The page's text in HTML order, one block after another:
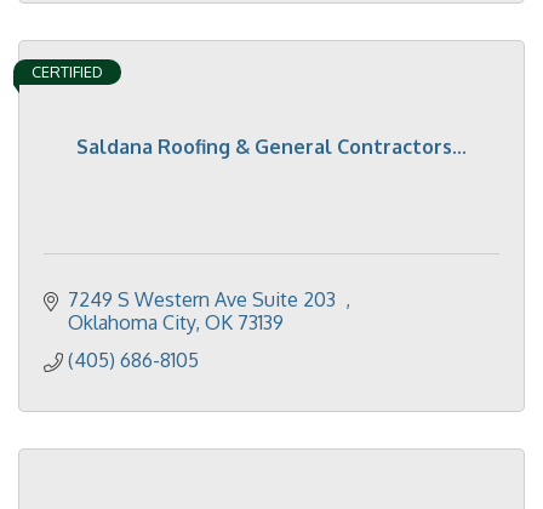
Saldana Roofing & General Contractors...
CERTIFIED
7249 S Western Ave Suite 203
Oklahoma City OK 73139
(405) 686-8105